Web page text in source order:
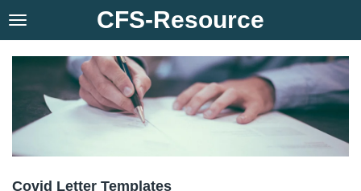
Skip
CFS-Resource
Covid Letter Templates